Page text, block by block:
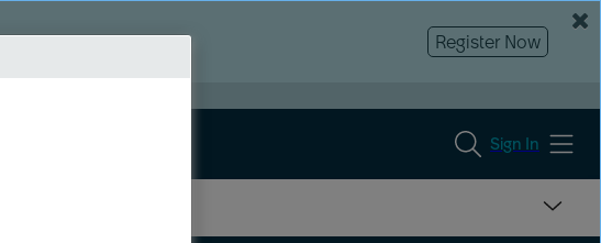
PT
Register Now
Sign In